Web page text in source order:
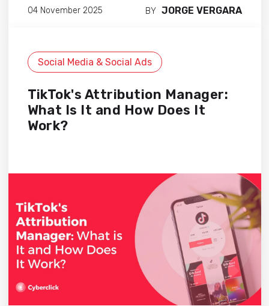
04 November 2025 BY JORGE VERGARA
Social Media & Social Ads
TikTok's Attribution Manager:
What Is It and How Does It
Work?